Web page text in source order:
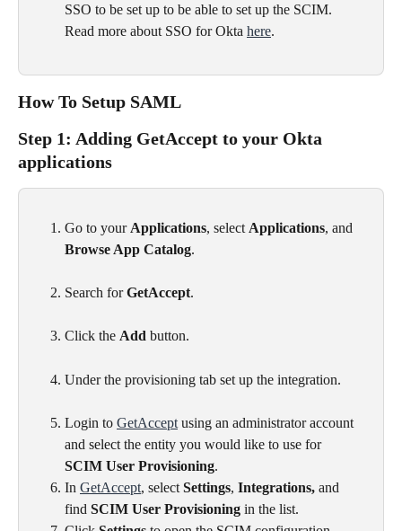
SSO to be set up to be able to set up the SCIM.​
Read more about SSO for Okta here.
How To Setup SAML
Step 1: Adding GetAccept to your Okta
applications
Go to your Applications, select Applications, and
Browse App Catalog.
Search for GetAccept.
Click the Add button.
Under the provisioning tab set up the integration.
Login to GetAccept using an administrator account
and select the entity you would like to use for
SCIM User Provisioning.
In GetAccept, select Settings, Integrations, and
find SCIM User Provisioning in the list.